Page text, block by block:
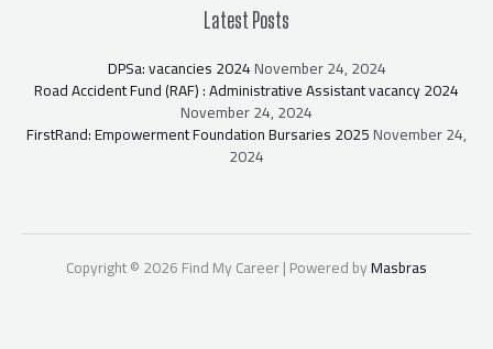
Latest Posts
DPSa: vacancies 2024November 24, 2024
Road Accident Fund (RAF) : Administrative Assistant vacancy 2024
November 24, 2024
FirstRand: Empowerment Foundation Bursaries 2025November 24,
2024
Copyright © 2026 Find My Career | Powered byMasbras